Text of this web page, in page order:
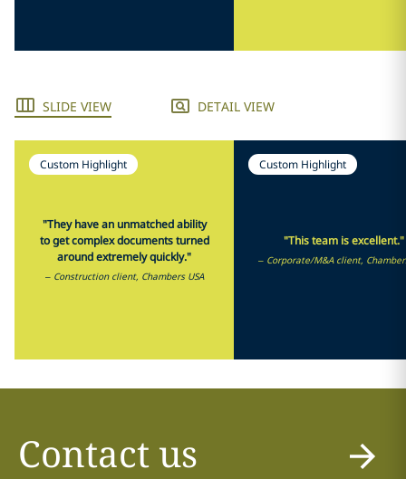
SLIDE VIEW DETAIL VIEW
"They have an unmatched ability
to get complex documents turned
around extremely quickly."
– Construction client, Chambers USA
Custom Highlight
"This team is excellent."
– Corporate/M&A client,
Custom Highlight
Contact us